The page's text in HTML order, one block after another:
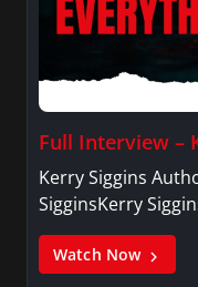
Full Interview –
Kerry Siggins
SigginsKerry
Watch Now